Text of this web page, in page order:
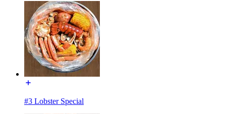
#3 Lobster Special